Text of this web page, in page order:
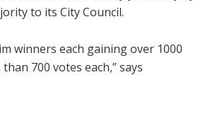
to its City Council.
winners each gaining over 1000
700 votes each,” says